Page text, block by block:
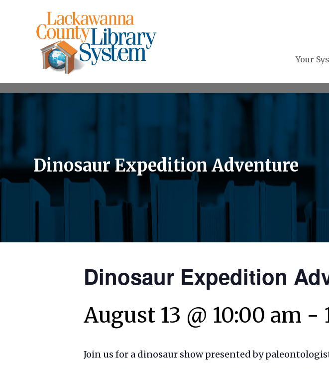
Your
Dinosaur Expedition Adventure
Dinosaur Expedition
August 13 @ 10:00 am -
Join us for a dinosaur show presented by